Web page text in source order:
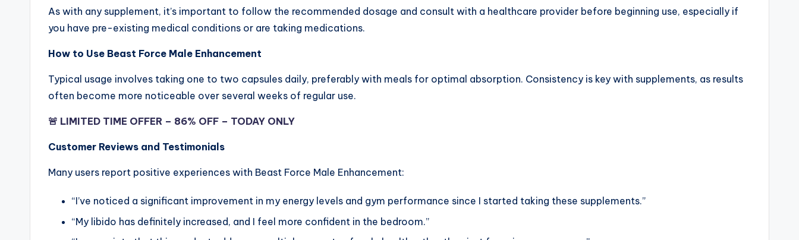
As with any supplement, it’s important to follow the recommended dosage and consult with a healthcare provider before beginning use, especially if
you have pre-existing medical conditions or are taking medications.
How to Use Beast Force Male Enhancement
Typical usage involves taking one to two capsules daily, preferably with meals for optimal absorption. Consistency is key with supplements, as results
often become more noticeable over several weeks of regular use.
🚨 LIMITED TIME OFFER – 86% OFF – TODAY ONLY
Customer Reviews and Testimonials
Many users report positive experiences with Beast Force Male Enhancement:
“I’ve noticed a significant improvement in my energy levels and gym performance since I started taking these supplements.”
“My libido has definitely increased, and I feel more confident in the bedroom.”